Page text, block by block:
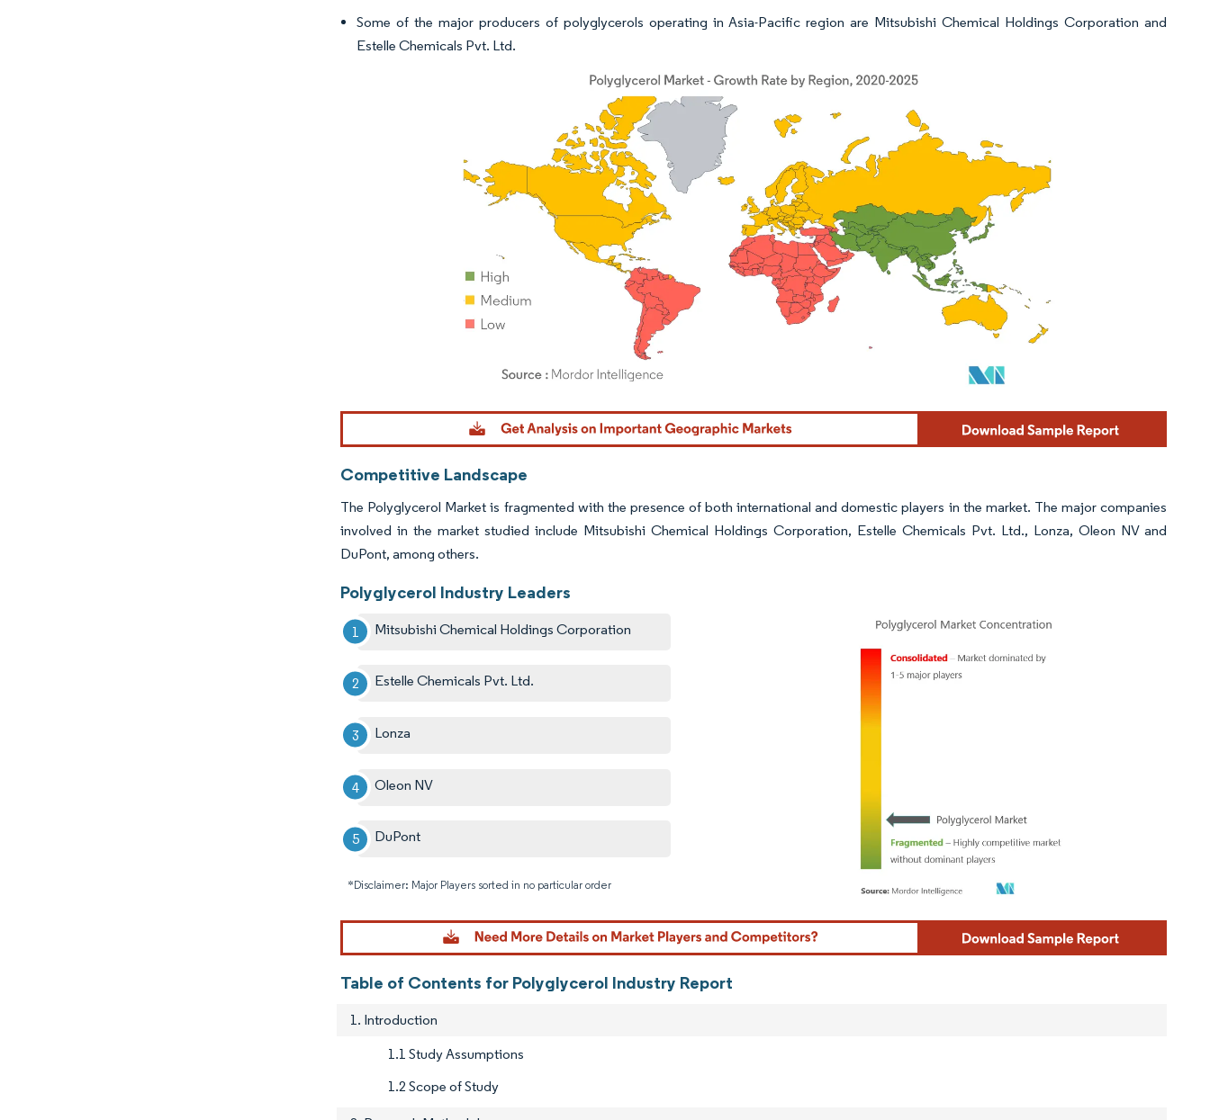
Some of the major producers of polyglycerols operating in Asia-Pacific region are Mitsubishi Chemical Holdings Corporation and
Estelle Chemicals Pvt. Ltd.
Image © Mordor Intelligence. Reuse requires attribution under CC BY 4.0.
Competitive Landscape
The Polyglycerol Market is fragmented with the presence of both international and domestic players in the market. The major companies
involved in the market studied include Mitsubishi Chemical Holdings Corporation, Estelle Chemicals Pvt. Ltd., Lonza, Oleon NV and
DuPont, among others.
Polyglycerol Industry Leaders
Mitsubishi Chemical Holdings Corporation
Estelle Chemicals Pvt. Ltd.
Lonza
Oleon NV
DuPont
*Disclaimer: Major Players sorted in no particular order
Image © Mordor Intelligence. Reuse requires attribution under CC BY 4.0.
Table of Contents for Polyglycerol Industry Report
1. Introduction
1.1 Study Assumptions
1.2 Scope of Study